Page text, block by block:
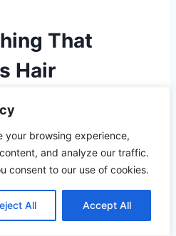
your browsing experience,
and analyze our traffic.
consent to our use of cookies.
All Accept All
That
Hair
attract more pet hair
wool and velvet tend
of static electricity